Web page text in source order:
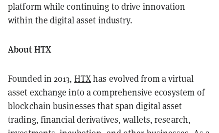
platform while continuing to drive innovation
within the digital asset industry.
About HTX
Founded in 2013, HTXhas evolved from a virtual
asset exchange into a comprehensive ecosystem of
blockchain businesses that span digital asset
trading, financial derivatives, wallets, research,